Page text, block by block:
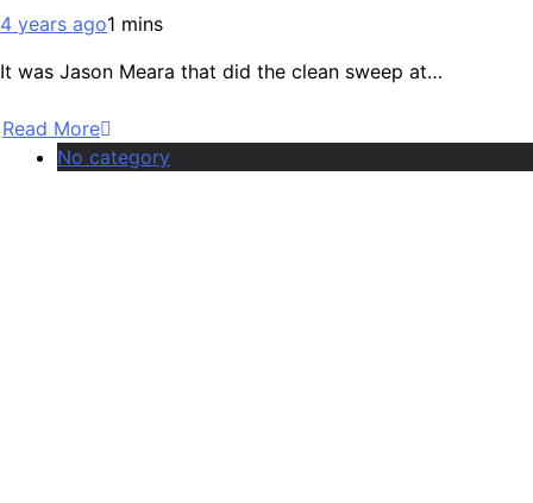
4 years ago1 mins
It was Jason Meara that did the clean sweep at…
Read More
No category